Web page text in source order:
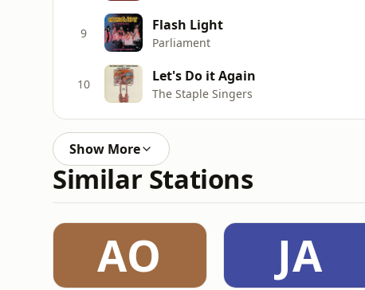
9 Flash Light
Parliament
10 Let's Do it Again
The Staple Singers
Show More
Similar Stations
AO JA